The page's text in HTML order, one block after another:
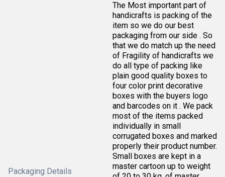
Packaging Details
The Most important part of
handicrafts is packing of the
item so we do our best
packaging from our side . So
that we do match up the need
of Fragility of handicrafts we
do all type of packing like
plain good quality boxes to
four color print decorative
boxes with the buyers logo
and barcodes on it . We pack
most of the items packed
individually in small
corrugated boxes and marked
properly their product number.
Small boxes are kept in a
master cartoon up to weight